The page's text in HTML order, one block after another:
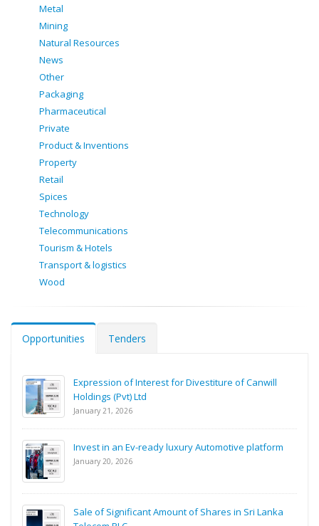
Metal
Mining
Natural Resources
News
Other
Packaging
Pharmaceutical
Private
Product & Inventions
Property
Retail
Spices
Technology
Telecommunications
Tourism & Hotels
Transport & logistics
Wood
Opportunities Tenders
Expression of Interest for Divestiture of Canwill
Holdings (Pvt) Ltd
January 21, 2026
Invest in an Ev-ready luxury Automotive platform
January 20, 2026
Sale of Significant Amount of Shares in Sri Lanka